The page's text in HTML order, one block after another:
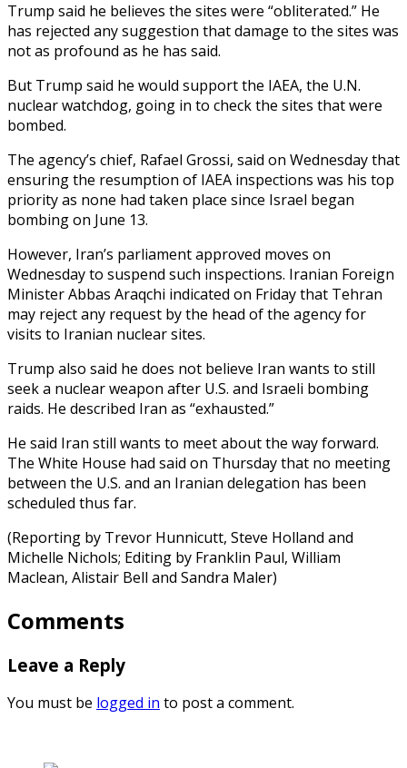
Trump said he believes the sites were “obliterated.” He
has rejected any suggestion that damage to the sites was
not as profound as he has said.
But Trump said he would support the IAEA, the U.N.
nuclear watchdog, going in to check the sites that were
bombed.
The agency’s chief, Rafael Grossi, said on Wednesday that
ensuring the resumption of IAEA inspections was his top
priority as none had taken place since Israel began
bombing on June 13.
However, Iran’s parliament approved moves on
Wednesday to suspend such inspections. Iranian Foreign
Minister Abbas Araqchi indicated on Friday that Tehran
may reject any request by the head of the agency for
visits to Iranian nuclear sites.
Trump also said he does not believe Iran wants to still
seek a nuclear weapon after U.S. and Israeli bombing
raids. He described Iran as “exhausted.”
He said Iran still wants to meet about the way forward.
The White House had said on Thursday that no meeting
between the U.S. and an Iranian delegation has been
scheduled thus far.
(Reporting by Trevor Hunnicutt, Steve Holland and
Michelle Nichols; Editing by Franklin Paul, William
Maclean, Alistair Bell and Sandra Maler)
Comments
Leave a Reply
You must be logged in to post a comment.